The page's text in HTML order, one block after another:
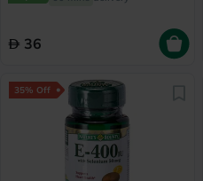
36
35% Off